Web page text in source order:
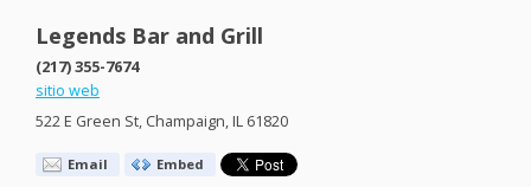
Legends Bar and Grill
(217) 355-7674
sitio web
522 E Green St, Champaign, IL 61820
Email Embed